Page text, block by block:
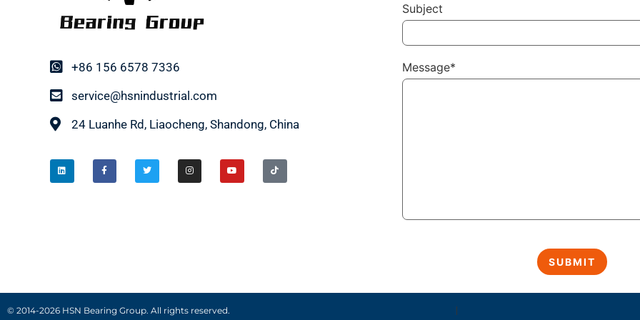
+86 156 6578 7336
service@hsnindustrial.com
24 Luanhe Rd, Liaocheng, Shandong, China
Subject
Message*
© 2014-2026 HSN Bearing Group. All rights reserved.